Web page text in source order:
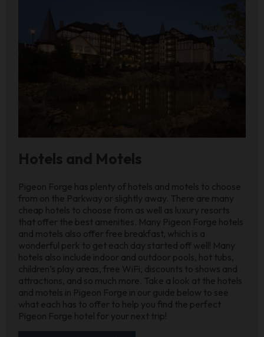
Hotels and Motels
Pigeon Forge has plenty of hotels and motels to choose
from on the Parkway or slightly away. There are many
cheap hotels to choose from as well as luxury resorts
that offer the best amenities. Many Pigeon Forge hotels
and motels also offer free breakfast, which is a
wonderful perk to get each day started off well! Many
hotels also include indoor and outdoor pools, hot tubs,
children’s play areas, free WiFi, discounts to shows and
attractions, and so much more. Take a look at the hotels
and motels in Pigeon Forge in our guide below to see
what each has to offer to help you find the perfect
Pigeon Forge hotel for your next trip!